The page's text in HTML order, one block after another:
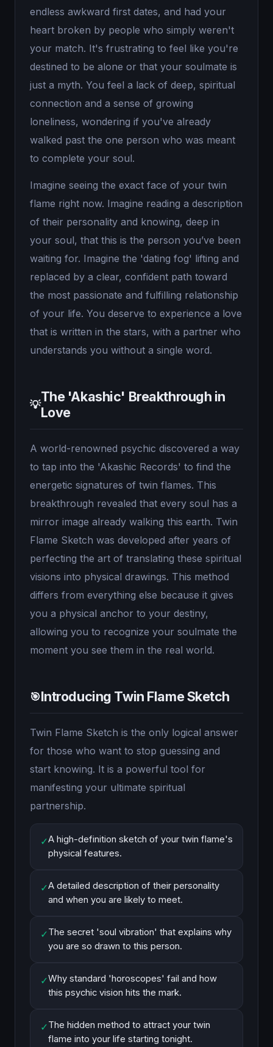
endless awkward first dates, and had your
heart broken by people who simply weren't
your match. It's frustrating to feel like you're
destined to be alone or that your soulmate is
just a myth. You feel a lack of deep, spiritual
connection and a sense of growing
loneliness, wondering if you've already
walked past the one person who was meant
to complete your soul.
Imagine seeing the exact face of your twin
flame right now. Imagine reading a description
of their personality and knowing, deep in
your soul, that this is the person you’ve been
waiting for. Imagine the 'dating fog' lifting and
replaced by a clear, confident path toward
the most passionate and fulfilling relationship
of your life. You deserve to experience a love
that is written in the stars, with a partner who
understands you without a single word.
💡The 'Akashic' Breakthrough in
Love
A world-renowned psychic discovered a way
to tap into the 'Akashic Records' to find the
energetic signatures of twin flames. This
breakthrough revealed that every soul has a
mirror image already walking this earth. Twin
Flame Sketch was developed after years of
perfecting the art of translating these spiritual
visions into physical drawings. This method
differs from everything else because it gives
you a physical anchor to your destiny,
allowing you to recognize your soulmate the
moment you see them in the real world.
🎯Introducing Twin Flame Sketch
Twin Flame Sketch is the only logical answer
for those who want to stop guessing and
start knowing. It is a powerful tool for
manifesting your ultimate spiritual
partnership.
✓A high-definition sketch of your twin flame's
physical features.
✓A detailed description of their personality
and when you are likely to meet.
✓The secret 'soul vibration' that explains why
you are so drawn to this person.
✓Why standard 'horoscopes' fail and how
this psychic vision hits the mark.
✓The hidden method to attract your twin
flame into your life starting tonight.